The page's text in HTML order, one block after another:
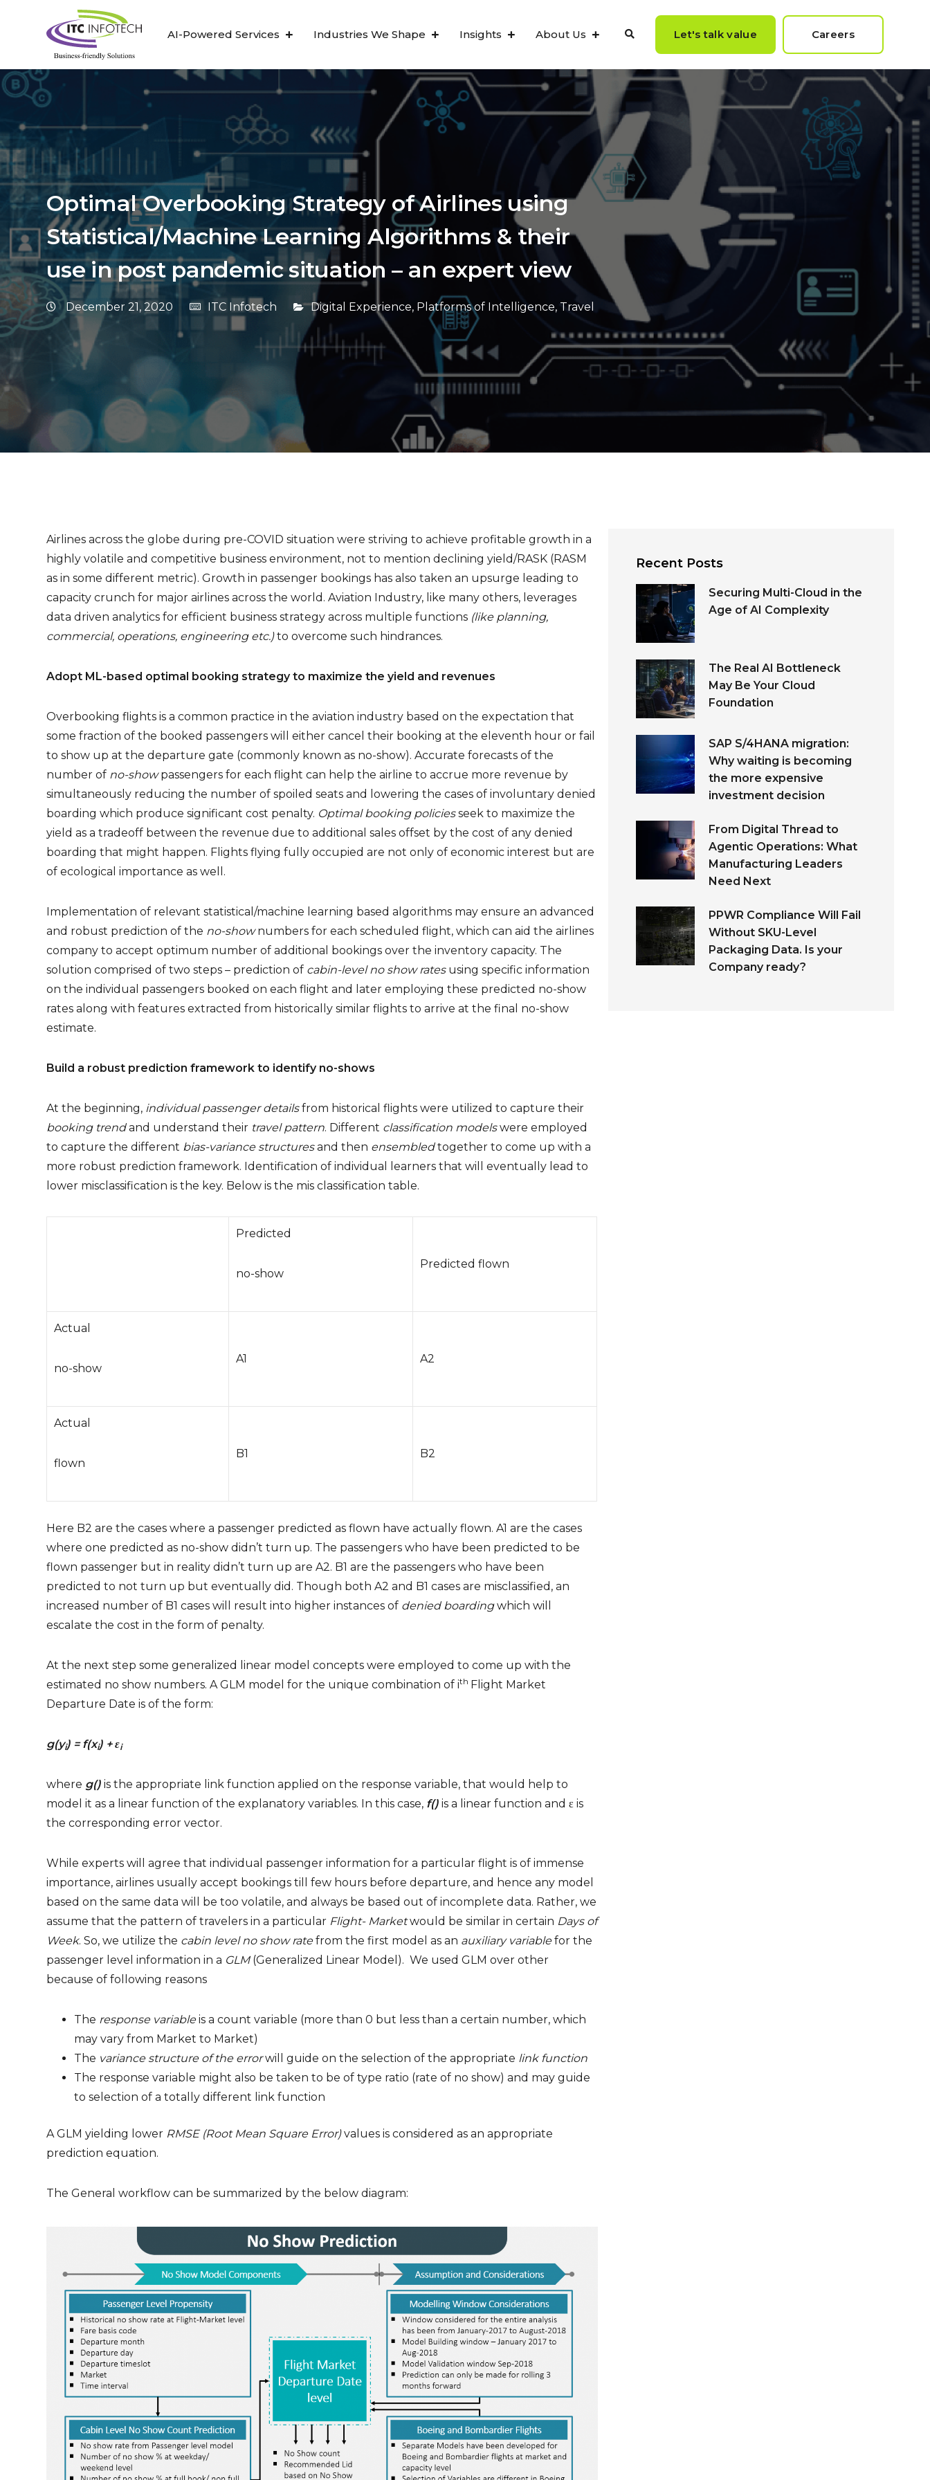
AI-Powered Services Industries We Shape Insights About Us Let's talk value Careers
Optimal Overbooking Strategy of Airlines using
Statistical/Machine Learning Algorithms & their
use in post pandemic situation – an expert view
December 21, 2020 ITC Infotech Digital Experience, Platforms of Intelligence, Travel
Airlines across the globe during pre-COVID situation were striving to achieve profitable growth in a
highly volatile and competitive business environment, not to mention declining yield/RASK (RASM
as in some different metric). Growth in passenger bookings has also taken an upsurge leading to
capacity crunch for major airlines across the world. Aviation Industry, like many others, leverages
data driven analytics for efficient business strategy across multiple functions (like planning,
commercial, operations, engineering etc.)to overcome such hindrances.
Adopt ML-based optimal booking strategy to maximize the yield and revenues
Overbooking flights is a common practice in the aviation industry based on the expectation that
some fraction of the booked passengers will either cancel their booking at the eleventh hour or fail
to show up at the departure gate (commonly known as no-show). Accurate forecasts of the
number of no-showpassengers for each flight can help the airline to accrue more revenue by
simultaneously reducing the number of spoiled seats and lowering the cases of involuntary denied
boarding which produce significant cost penalty. Optimal booking policiesseek to maximize the
yield as a tradeoff between the revenue due to additional sales offset by the cost of any denied
boarding that might happen. Flights flying fully occupied are not only of economic interest but are
of ecological importance as well.
Implementation of relevant statistical/machine learning based algorithms may ensure an advanced
and robust prediction of the no-shownumbers for each scheduled flight, which can aid the airlines
company to accept optimum number of additional bookings over the inventory capacity. The
solution comprised of two steps – prediction of cabin-level no show ratesusing specific information
on the individual passengers booked on each flight and later employing these predicted no-show
rates along with features extracted from historically similar flights to arrive at the final no-show
estimate.
Build a robust prediction framework to identify no-shows
At the beginning, individual passenger detailsfrom historical flights were utilized to capture their
booking trendand understand their travel pattern. Different classification modelswere employed
to capture the different bias-variance structuresand then ensembledtogether to come up with a
more robust prediction framework. Identification of individual learners that will eventually lead to
lower misclassification is the key. Below is the mis classification table.
Predicted
no-show
Predicted flown
Actual
no-show
A1 A2
Actual
flown
B1 B2
Here B2 are the cases where a passenger predicted as flown have actually flown. A1 are the cases
where one predicted as no-show didn’t turn up. The passengers who have been predicted to be
flown passenger but in reality didn’t turn up are A2. B1 are the passengers who have been
predicted to not turn up but eventually did. Though both A2 and B1 cases are misclassified, an
increased number of B1 cases will result into higher instances of denied boardingwhich will
escalate the cost in the form of penalty.
At the next step some generalized linear model concepts were employed to come up with the
estimated no show numbers. A GLM model for the unique combination of ith Flight Market
Departure Date is of the form:
g(yi) = f(xi) +εi
where g() is the appropriate link function applied on the response variable, that would help to
model it as a linear function of the explanatory variables. In this case, f() is a linear function and ε is
the corresponding error vector.
While experts will agree that individual passenger information for a particular flight is of immense
importance, airlines usually accept bookings till few hours before departure, and hence any model
based on the same data will be too volatile, and always be based out of incomplete data. Rather, we
assume that the pattern of travelers in a particular Flight- Marketwould be similar in certain Days of
Week. So, we utilize the cabin level no show ratefrom the first model as an auxiliary variablefor the
passenger level information in a GLM(Generalized Linear Model). We used GLM over other
because of following reasons
The response variableis a count variable (more than 0 but less than a certain number, which
may vary from Market to Market)
The variance structure of the errorwill guide on the selection of the appropriate link function
The response variable might also be taken to be of type ratio (rate of no show) and may guide
to selection of a totally different link function
A GLM yielding lower RMSE (Root Mean Square Error)values is considered as an appropriate
prediction equation.
The General workflow can be summarized by the below diagram:
Recent Posts
Securing Multi-Cloud in the
Age of AI Complexity
The Real AI Bottleneck
May Be Your Cloud
Foundation
SAP S/4HANA migration:
Why waiting is becoming
the more expensive
investment decision
From Digital Thread to
Agentic Operations: What
Manufacturing Leaders
Need Next
PPWR Compliance Will Fail
Without SKU-Level
Packaging Data. Is your
Company ready?